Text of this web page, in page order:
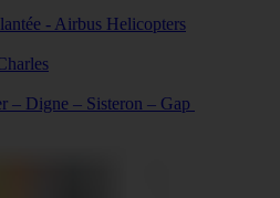
- Airbus Helicopters
– Digne – Sisteron – Gap